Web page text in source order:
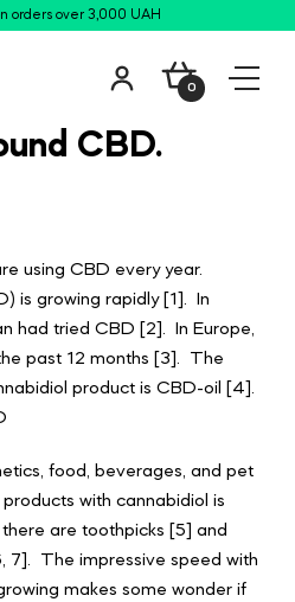
orders over 3,000 UAH
0
CBD.
using CBD every year.
is growing rapidly [1]. In
had tried CBD [2]. In Europe,
past 12 months [3]. The
product is CBD-oil [4].
food, beverages, and pet
with cannabidiol is
are toothpicks [5] and
7]. The impressive speed with
makes some wonder if